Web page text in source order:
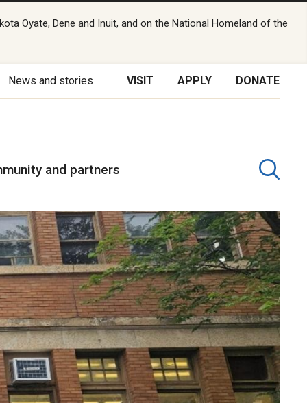
Oyate, Dene and Inuit, and on the National Homeland of the
News and stories VISIT APPLY DONATE
and partners